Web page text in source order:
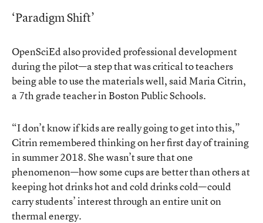
‘Paradigm Shift’
OpenSciEd also provided professional development
during the pilot—a step that was critical to teachers
being able to use the materials well, said Maria Citrin,
a 7th grade teacher in Boston Public Schools.
“I don’t know if kids are really going to get into this,”
Citrin remembered thinking on her first day of training
in summer 2018. She wasn’t sure that one
phenomenon—how some cups are better than others at
keeping hot drinks hot and cold drinks cold—could
carry students’ interest through an entire unit on
thermal energy.